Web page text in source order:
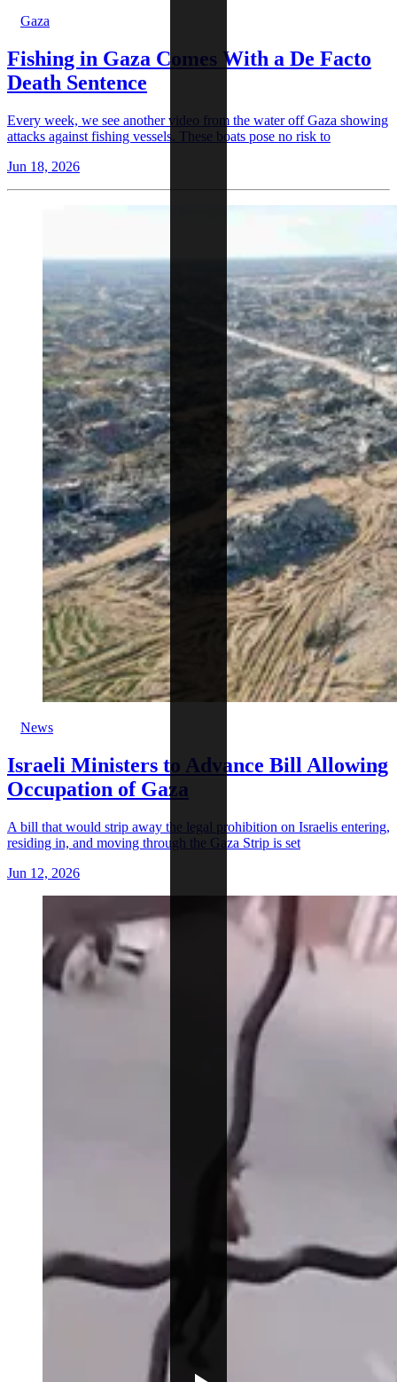
Gaza
Fishing in Gaza Comes With a De Facto
Death Sentence
Every week, we see another video from the water off Gaza showing
attacks against fishing vessels. These boats pose no risk to
Jun 18, 2026
News
Israeli Ministers to Advance Bill Allowing
Occupation of Gaza
A bill that would strip away the legal prohibition on Israelis entering,
residing in, and moving through the Gaza Strip is set
Jun 12, 2026